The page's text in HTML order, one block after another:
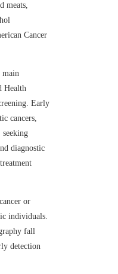
meats,
Cancer
main
Health
Early
cancers,
diagnostic
or
individuals.
fall
detection